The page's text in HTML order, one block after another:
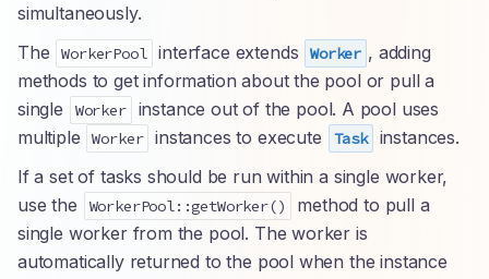
simultaneously.
The
WorkerPool interface extends Worker , adding
methods to get information about the pool or pull a
single
Worker
instance out of the pool. A pool uses
multiple
Worker instances to execute Task
instances.
If a set of tasks should be run within a single worker,
use the
WorkerPool::getWorker()
method to pull a
single worker from the pool. The worker is
automatically returned to the pool when the instance